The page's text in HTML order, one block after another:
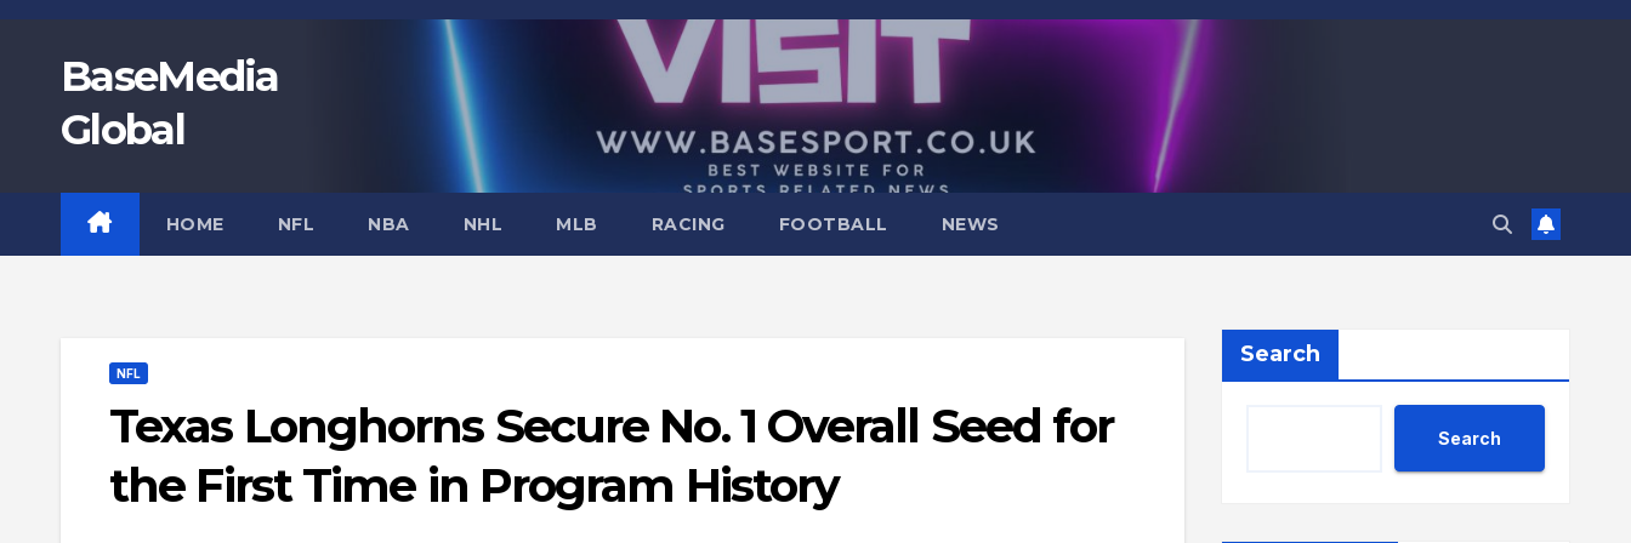
contentBaseMedia
Global
HOME NFL NBA NHL MLB RACING FOOTBALL NEWS
NFL
Texas Longhorns Secure No. 1 Overall Seed for
the First Time in Program History
Search
Search